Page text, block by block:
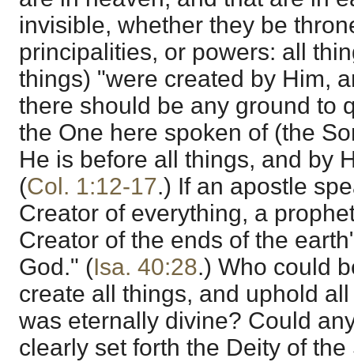
invisible, whether they be
principalities, or powers: all
things) "were created by Him,
there should be any ground to
the One here spoken of (the
He is before all things, and by
(Col. 1:12-17.) If an apostle
Creator of everything, a
Creator of the ends of the
God." (Isa. 40:28.) Who could
create all things, and uphold
was eternally divine? Could
clearly set forth the Deity of the